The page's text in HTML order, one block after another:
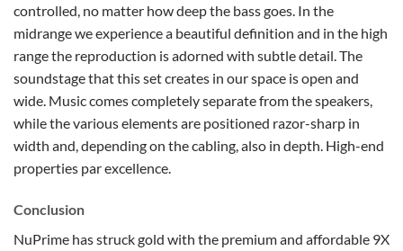
controlled, no matter how deep the bass goes. In the
midrange we experience a beautiful definition and in the high
range the reproduction is adorned with subtle detail. The
soundstage that this set creates in our space is open and
wide. Music comes completely separate from the speakers,
while the various elements are positioned razor-sharp in
width and, depending on the cabling, also in depth. High-end
properties par excellence.
Conclusion
NuPrime has struck gold with the premium and affordable 9X